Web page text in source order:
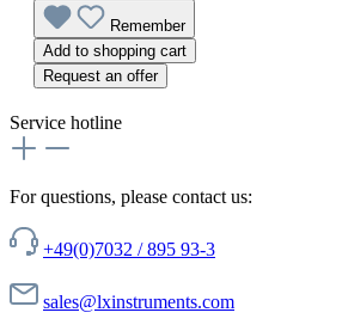
Remember
Add to shopping cart
Request an offer
Service hotline
For questions, please contact us:
+49(0)7032 / 895 93-3
sales@lxinstruments.com